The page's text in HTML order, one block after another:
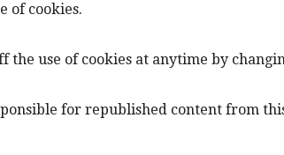
of cookies.
the use of cookies at anytime by
for republished content from